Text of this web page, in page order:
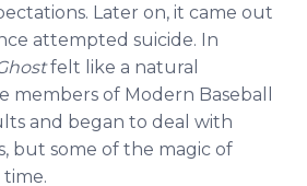
Later on, it came out
attempted suicide. In
felt like a natural
members of Modern Baseball
and began to deal with
but some of the magic of